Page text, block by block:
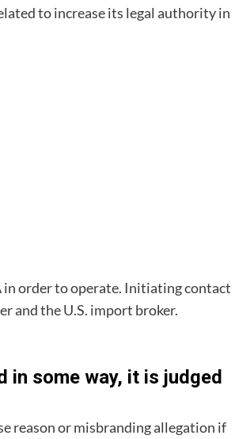
to increase its legal authority in
order to operate. Initiating contact
and the U.S. import broker.
in some way, it is judged
reason or misbranding allegation if